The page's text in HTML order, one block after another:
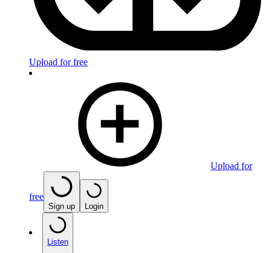
Upload for free
Upload for
free
Sign up Login
Listen